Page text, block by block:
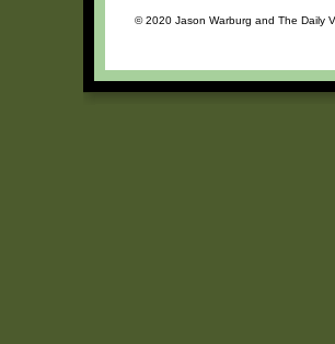
© 2020 Jason Warburg and The Daily